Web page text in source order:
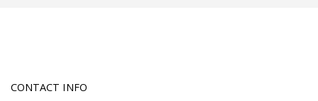
CONTACT INFO